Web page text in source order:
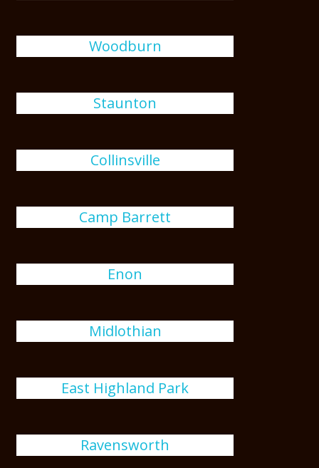
Woodburn
Staunton
Collinsville
Camp Barrett
Enon
Midlothian
East Highland Park
Ravensworth